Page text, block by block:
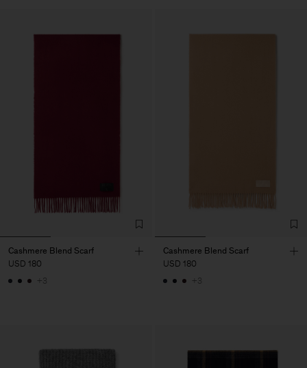
Cashmere Blend Scarf
USD 180
+3
Cashmere Blend Scarf
USD 180
+3